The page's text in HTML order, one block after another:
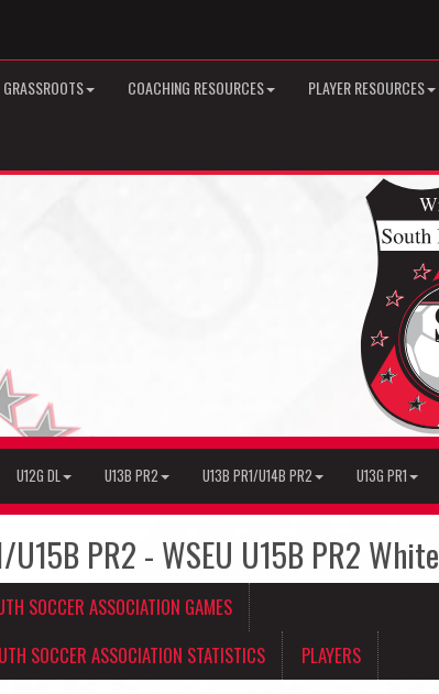
LOGIN
GRASSROOTS COACHING RESOURCES PLAYER RESOURCES
U12G DL U13B PR2 U13B PR1/U14B PR2 U13G PR1
U15B PR2 - WSEU U15B PR2 White
SOCCER ASSOCIATION GAMES
SOCCER ASSOCIATION STATISTICS
PLAYERS